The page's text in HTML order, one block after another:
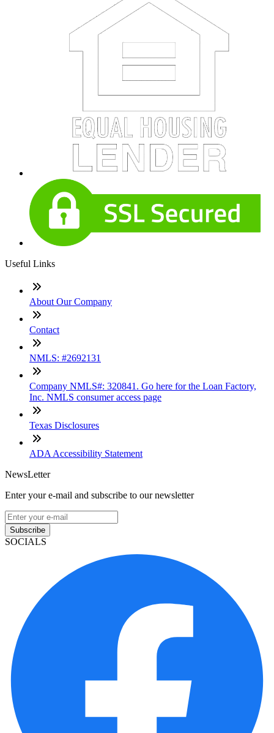
Useful Links
About Our Company
Contact
NMLS: #2692131
Company NMLS#: 320841. Go here for the Loan Factory,
Inc. NMLS consumer access page
Texas Disclosures
ADA Accessibility Statement
NewsLetter
Enter your e-mail and subscribe to our newsletter
Subscribe
SOCIALS